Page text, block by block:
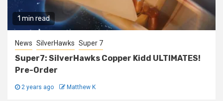
1 min read
News SilverHawks Super 7
Super7: SilverHawks Copper Kidd ULTIMATES!
Pre-Order
2 years ago Matthew K